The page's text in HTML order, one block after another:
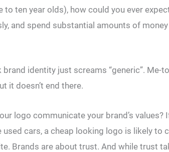
to ten year olds), how could you ever
and spend substantial amounts of
brand identity just screams “generic”. Me-
it doesn’t end there.
logo communicate your brand’s values?
used cars, a cheap looking logo is likely to
Brands are about trust. And while trust